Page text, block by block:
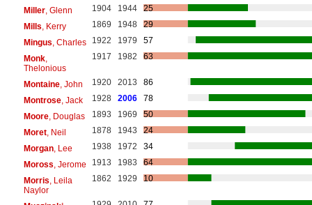
Miller, Glenn 1904 1944
25
Mills , Kerry 1869 1948
29
Mingus , Charles 1922 1979
57
Monk,
Thelonious
1917 1982 63
Montaine, John 1920 2013
86
Montrose, Jack 1928 2006
78
Moore, Douglas 1893 1969
50
Moret, Neil 1878 1943
24
Morgan, Lee 1938 1972
34
Moross , Jerome 1913 1983
64
Morris , Leila
Naylor
1862 1929 10